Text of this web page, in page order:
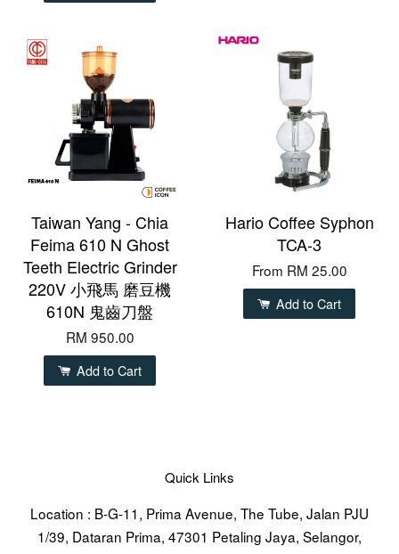
Taiwan Yang - Chia
Feima 610 N Ghost
Teeth Electric Grinder
220V 小飛馬 磨豆機
610N 鬼齒刀盤
RM 950.00
Add to Cart
Hario Coffee Syphon
TCA-3
From RM 25.00
Add to Cart
Quick Links
Location : B-G-11, Prima Avenue, The Tube, Jalan PJU
1/39, Dataran Prima, 47301 Petaling Jaya, Selangor,